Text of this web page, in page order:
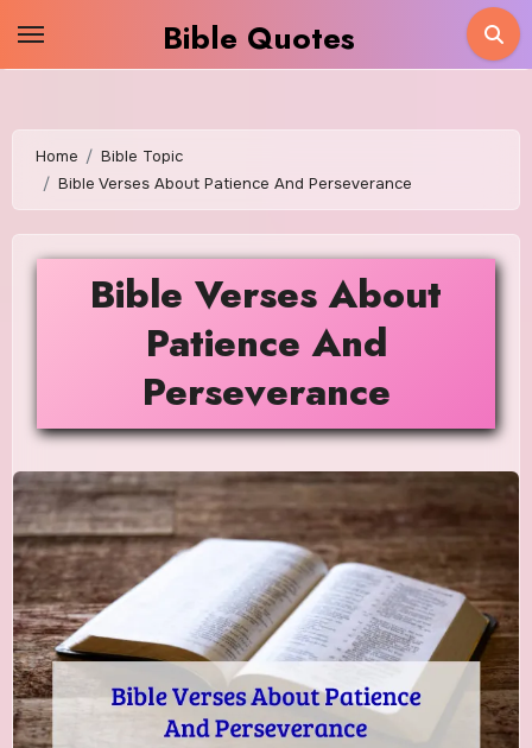
Bible Quotes
Home
Bible Topic
Bible Verses About Patience And Perseverance
Bible Verses About
Patience And
Perseverance